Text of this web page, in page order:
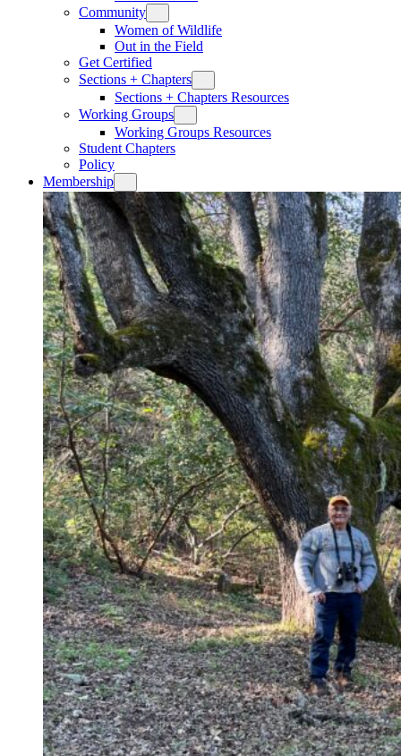
Community
Women of Wildlife
Out in the Field
Get Certified
Sections + Chapters
Sections + Chapters Resources
Working Groups
Working Groups Resources
Student Chapters
Policy
Membership